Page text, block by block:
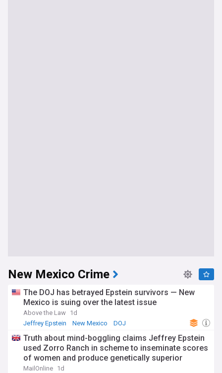
New Mexico Crime
The DOJ has betrayed Epstein survivors — New
Mexico is suing over the latest issue
Above the Law 1d
Jeffrey Epstein
New Mexico DOJ
Truth about mind-boggling claims Jeffrey Epstein
used Zorro Ranch in scheme to inseminate scores
of women and produce genetically superior
children revealed in New Mexico investigation
MailOnline 1d